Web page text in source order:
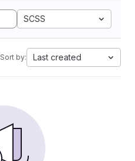
SCSS
Sort by: Last created